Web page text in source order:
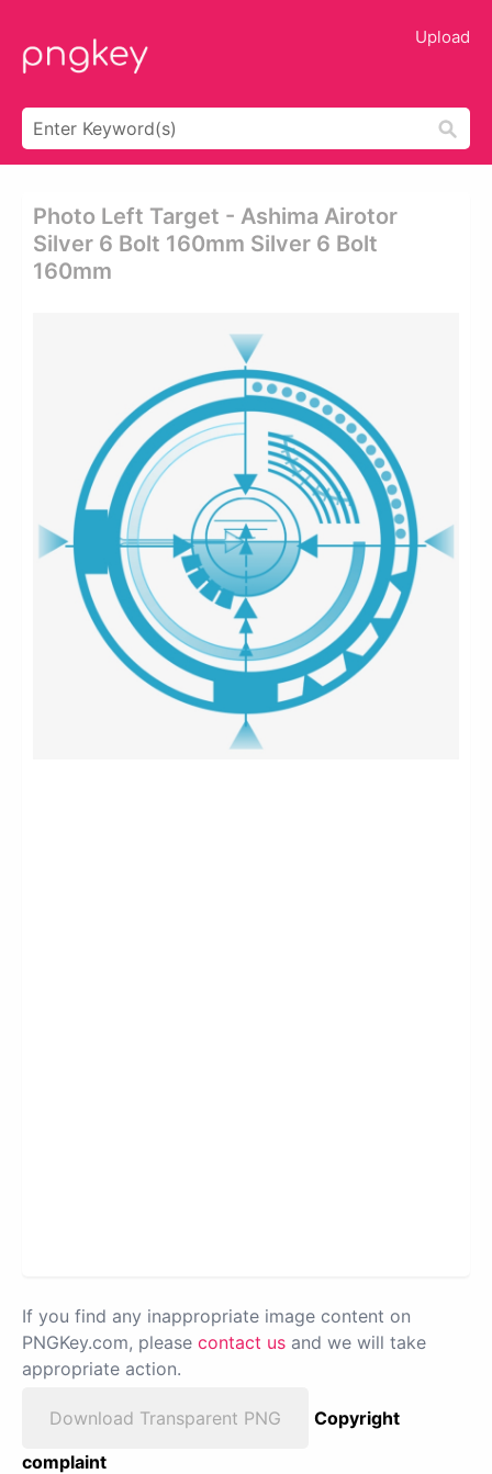
Upload
Photo Left Target - Ashima Airotor
Silver 6 Bolt 160mm Silver 6 Bolt
160mm
If you find any inappropriate image content on
PNGKey.com, please contact us and we will take
appropriate action.
Download Transparent PNG
Copyright
complaint